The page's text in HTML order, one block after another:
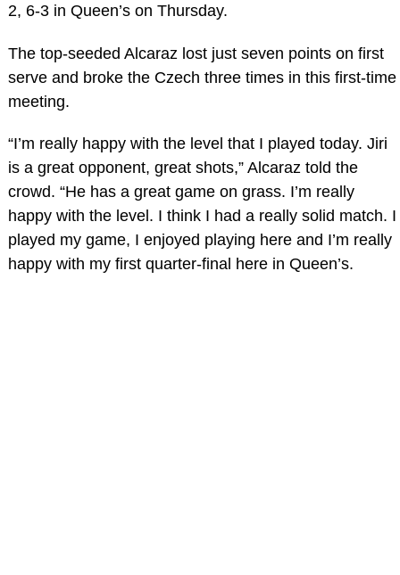
2, 6-3 in Queen’s on Thursday.
The top-seeded Alcaraz lost just seven points on first
serve and broke the Czech three times in this first-time
meeting.
“I’m really happy with the level that I played today. Jiri
is a great opponent, great shots,” Alcaraz told the
crowd. “He has a great game on grass. I’m really
happy with the level. I think I had a really solid match. I
played my game, I enjoyed playing here and I’m really
happy with my first quarter-final here in Queen’s.